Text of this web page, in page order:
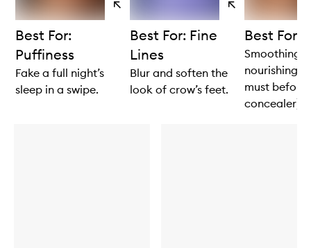
View
products
Best For:
Puffiness
Fake a full night’s
sleep in a swipe.
View
products
Best For: Fine
Lines
Blur and soften the
look of crow’s feet.
Best For:
Smoothing
nourishing
must before
concealer).